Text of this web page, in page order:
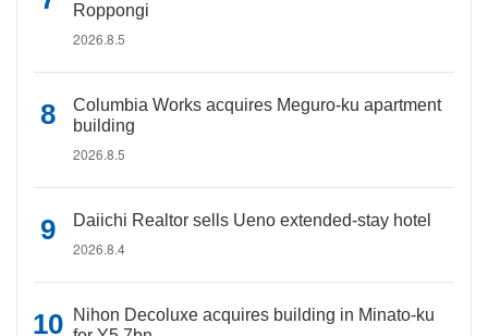
Roppongi
2026.8.5
Columbia Works acquires Meguro-ku apartment
building
2026.8.5
Daiichi Realtor sells Ueno extended-stay hotel
2026.8.4
Nihon Decoluxe acquires building in Minato-ku